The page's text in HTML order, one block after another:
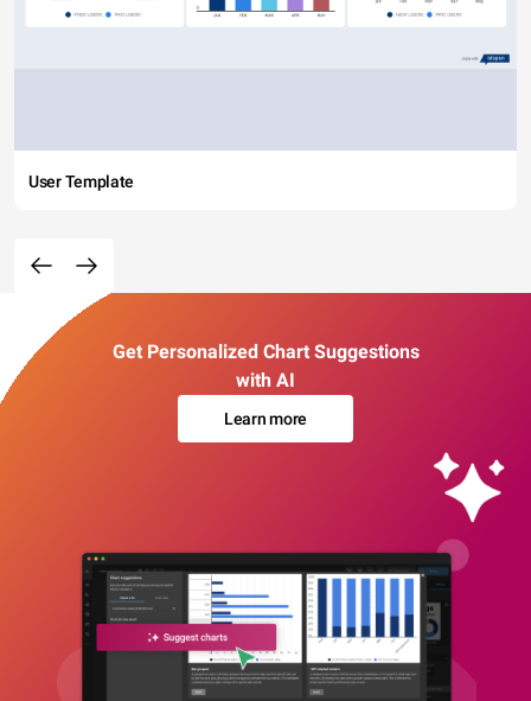
User Template
Get Personalized Chart Suggestions
with AI
Learn more